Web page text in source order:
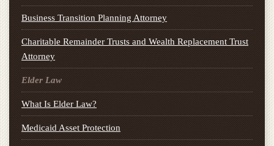
Business Transition Planning Attorney
Charitable Remainder Trusts and Wealth Replacement Trust
Attorney
Elder Law
What Is Elder Law?
Medicaid Asset Protection